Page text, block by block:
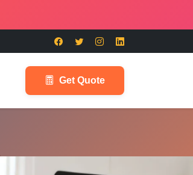
Get Quote